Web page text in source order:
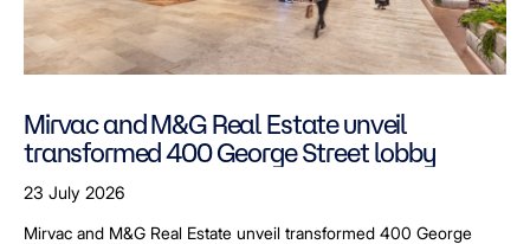
Mirvac and M&G Real Estate unveil
transformed 400 George Street lobby
23 July 2026
Mirvac and M&G Real Estate unveil transformed 400 George